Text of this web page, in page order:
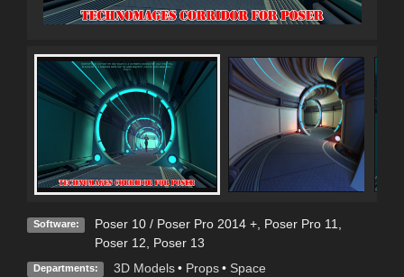
Software: Poser 10 / Poser Pro 2014 +, Poser Pro 11
Poser 12
Poser 13
Departments: 3D Models • Props • Space